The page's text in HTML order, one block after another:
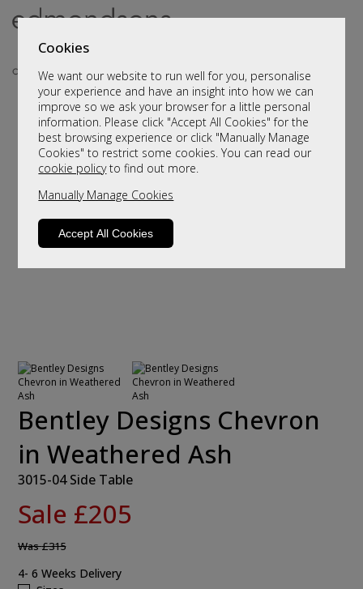
Cookies
We want our website to run well for you, personalise
your experience and have an insight into how we can
improve so we ask your browser for a little personal
information. Please click "Accept All Cookies" for the
best browsing experience or click "Manually Manage
Cookies" to restrict some cookies. You can read our
cookie policyto find out more.
Manually Manage Cookies
Accept All Cookies
Bentley Designs Chevron
in Weathered Ash
3015-04 Side Table
Sale £205
Was£315
4- 6 Weeks Delivery